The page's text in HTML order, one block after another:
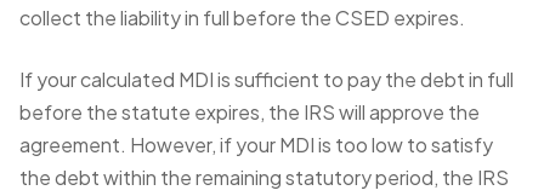
collect the liability in full before the CSED expires.
If your calculated MDI is sufficient to pay the debt in full
before the statute expires, the IRS will approve the
agreement. However, if your MDI is too low to satisfy
the debt within the remaining statutory period, the IRS